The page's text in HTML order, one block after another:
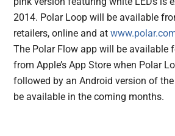
2014. Polar Loop will be available
retailers, online and at
The Polar Flow app will be available
from Apple’s App Store when Polar
followed by an Android version of
be available in the coming months.